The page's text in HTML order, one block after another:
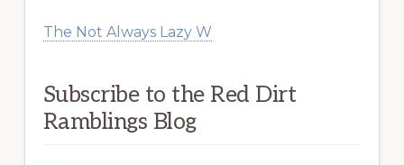
The Not Always Lazy W
Subscribe to the Red Dirt
Ramblings Blog